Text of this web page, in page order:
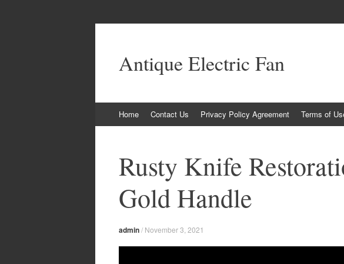
Antique Electric Fan
Skip to content
Home Contact Us Privacy Policy Agreement Terms of
Rusty Knife
Gold Handle
admin/ November 3, 2021